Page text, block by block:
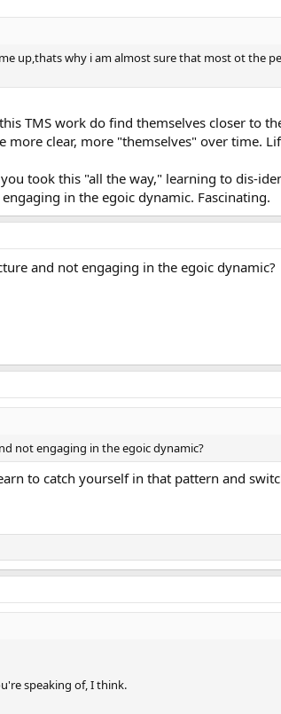
up,thats why i am almost sure that most ot the
TMS work do find themselves closer to
clear, more "themselves" over time.
took this "all the way," learning to dis-
in the egoic dynamic. Fascinating.
and not engaging in the egoic dynamic?
not engaging in the egoic dynamic?
to catch yourself in that pattern and
speaking of, I think.